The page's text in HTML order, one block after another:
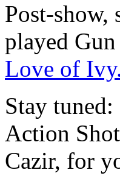
Post-show,
played
Love of
Stay
Action
Cazir, for